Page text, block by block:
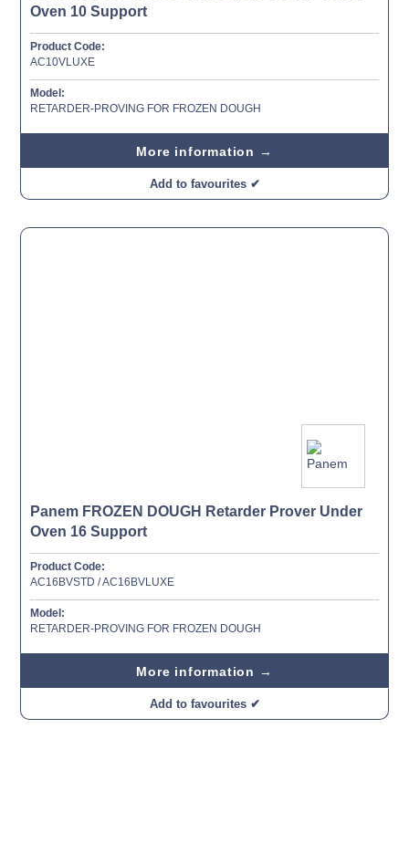
Oven 10 Support
Product Code:
AC10VLUXE
Model:
RETARDER-PROVING FOR FROZEN DOUGH
More information →
Add to favourites ✔
Panem FROZEN DOUGH Retarder Prover Under
Oven 16 Support
Product Code:
AC16BVSTD / AC16BVLUXE
Model:
RETARDER-PROVING FOR FROZEN DOUGH
More information →
Add to favourites ✔